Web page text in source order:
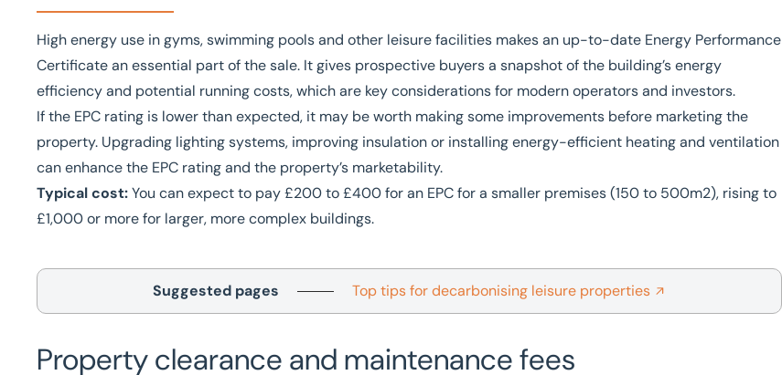
High energy use in gyms, swimming pools and other leisure facilities makes an up-to-date Energy Performance
Certificate an essential part of the sale. It gives prospective buyers a snapshot of the building’s energy
efficiency and potential running costs, which are key considerations for modern operators and investors.
If the EPC rating is lower than expected, it may be worth making some improvements before marketing the
property. Upgrading lighting systems, improving insulation or installing energy-efficient heating and ventilation
can enhance the EPC rating and the property’s marketability.
Typical cost:You can expect to pay £200 to £400 for an EPC for a smaller premises (150 to 500m2), rising to
£1,000 or more for larger, more complex buildings.
Suggested pages Top tips for decarbonising leisure properties
Property clearance and maintenance fees